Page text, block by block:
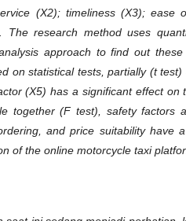
(X2); timeliness (X3); ease
The research method uses
approach to find out
on statistical tests, partially (t
(X5) has a significant effect on
together (F test), safety factors
and price suitability have
of the online motorcycle taxi